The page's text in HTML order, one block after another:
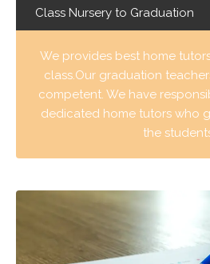
Class Nursery to Graduation
We provides best home
class.Our graduation
competent. We have
dedicated home tutors who
the